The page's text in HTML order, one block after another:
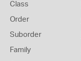
Class
Order
Suborder
Family